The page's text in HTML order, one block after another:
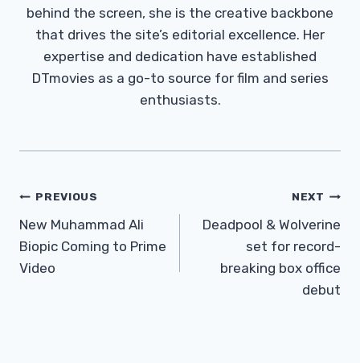
behind the screen, she is the creative backbone
that drives the site’s editorial excellence. Her
expertise and dedication have established
DTmovies as a go-to source for film and series
enthusiasts.
Post
Navigation
PREVIOUS
New Muhammad Ali
Biopic Coming to Prime
Video
NEXT
Deadpool & Wolverine
set for record-
breaking box office
debut